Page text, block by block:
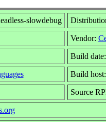
slowdebug
Vendor:
Build
Build
Source